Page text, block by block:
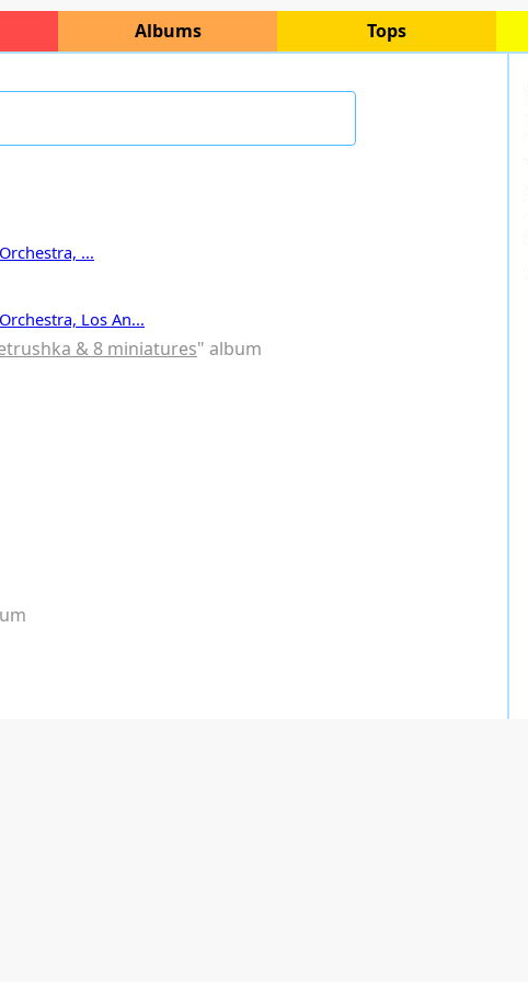
Albums Tops
...
Los An...
& 8 miniatures" album